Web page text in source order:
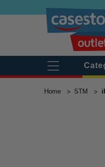
Home STM